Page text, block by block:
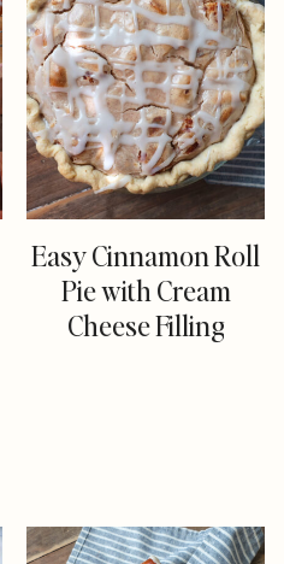
Easy Cinnamon Roll
Pie with Cream
Cheese Filling